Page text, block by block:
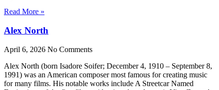
Read More »
Alex North
April 6, 2026 No Comments
Alex North (born Isadore Soifer; December 4, 1910 – September 8,
1991) was an American composer most famous for creating music
for many films. His notable works include A Streetcar Named